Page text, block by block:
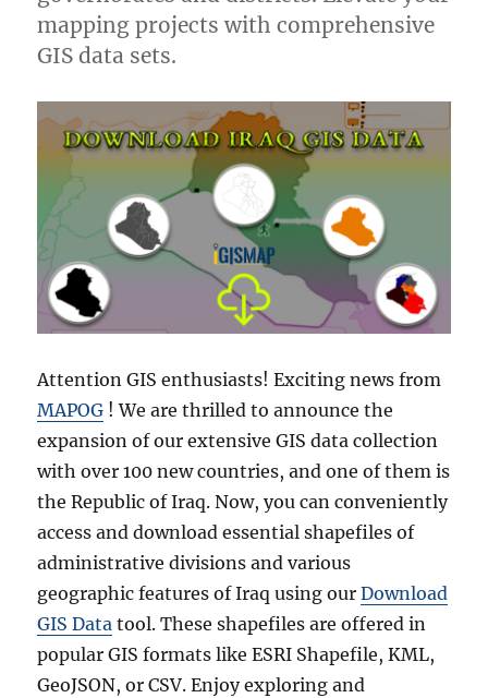
mapping projects with comprehensive
GIS data sets.
Attention GIS enthusiasts! Exciting news from
MAPOG ! We are thrilled to announce the
expansion of our extensive GIS data collection
with over 100 new countries, and one of them is
the Republic of Iraq. Now, you can conveniently
access and download essential shapefiles of
administrative divisions and various
geographic features of Iraq using ourDownload
GIS Data tool. These shapefiles are offered in
popular GIS formats like ESRI Shapefile, KML,
GeoJSON, or CSV. Enjoy exploring and